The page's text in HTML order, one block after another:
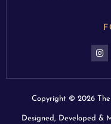
Copyright © 2026 The
Designed, Developed &